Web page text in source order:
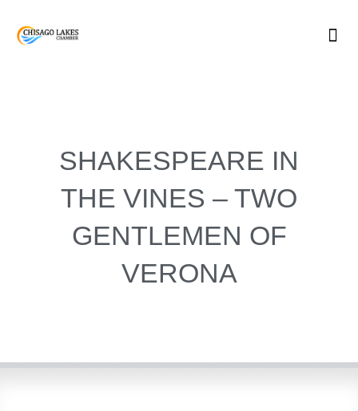
SHAKESPEARE IN
THE VINES – TWO
GENTLEMEN OF
VERONA